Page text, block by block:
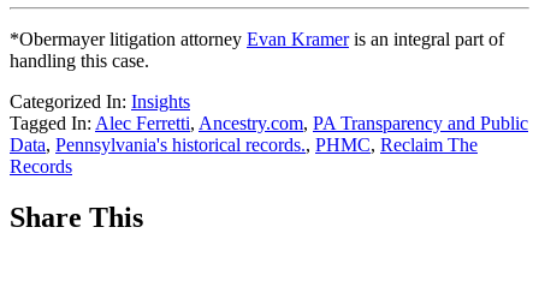
*Obermayer litigation attorney Evan Krameris an integral part of
handling this case.
Categorized In: Insights
Tagged In: Alec Ferretti, Ancestry.com, PA Transparency and Public
Data, Pennsylvania's historical records., PHMC, Reclaim The
Records
Share This